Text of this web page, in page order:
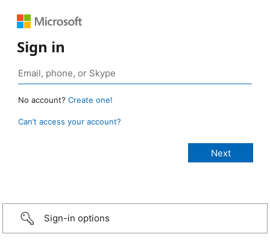
Sign in
No account? Create one!
Can’t access your account?
Sign-in options